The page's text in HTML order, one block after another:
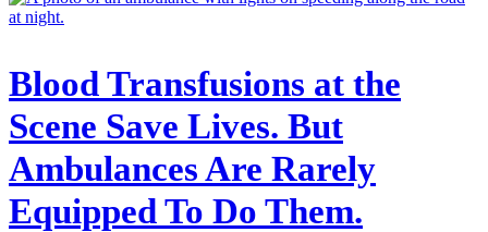
Blood Transfusions at the
Scene Save Lives. But
Ambulances Are Rarely
Equipped To Do Them.